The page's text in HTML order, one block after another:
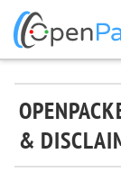
&